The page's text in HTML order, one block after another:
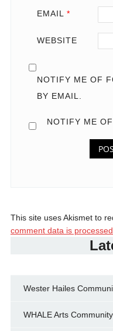
EMAIL *
WEBSITE
NOTIFY ME OF
BY EMAIL.
NOTIFY ME
This site uses Akismet to
comment data is processed.
Wester Hailes
WHALE Arts